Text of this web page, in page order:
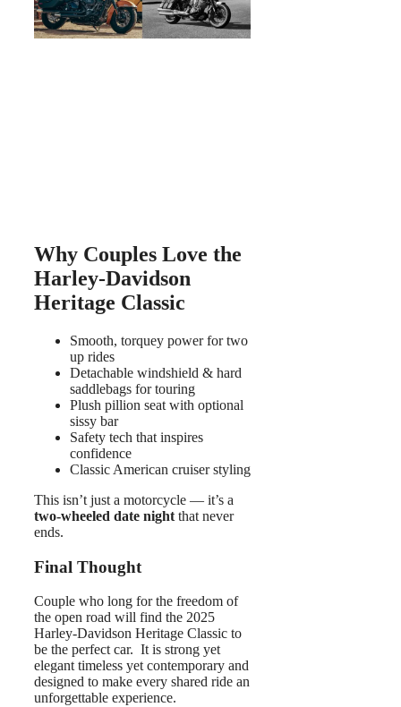
Why Couples Love the
Harley-Davidson
Heritage Classic
Smooth, torquey power for two
up rides
Detachable windshield & hard
saddlebags for touring
Plush pillion seat with optional
sissy bar
Safety tech that inspires
confidence
Classic American cruiser styling
This isn’t just a motorcycle — it’s a
two-wheeled date night that never
ends.
Final Thought
Couple who long for the freedom of
the open road will find the 2025
Harley-Davidson Heritage Classic to
be the perfect car. It is strong yet
elegant timeless yet contemporary and
designed to make every shared ride an
unforgettable experience.